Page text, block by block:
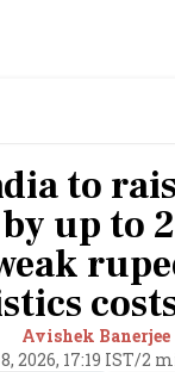
to
up to
Avishek Banerjee
2026, 17:19 IST/2